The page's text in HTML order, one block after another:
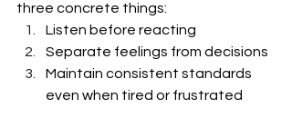
three concrete things:
Listen before reacting
Separate feelings from decisions
Maintain consistent standards
even when tired or frustrated